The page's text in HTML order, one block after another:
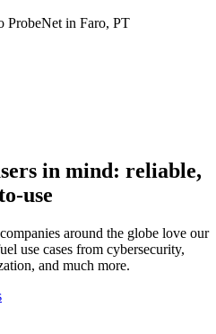
ProbeNet in Faro, PT
in mind: reliable,
use
around the globe love our
use cases from cybersecurity,
and much more.